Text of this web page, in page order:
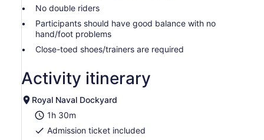
No double riders
Participants should have good balance with no
hand/foot problems
Close-toed shoes/trainers are required
Activity itinerary
Royal Naval Dockyard
1h 30m
Admission ticket included